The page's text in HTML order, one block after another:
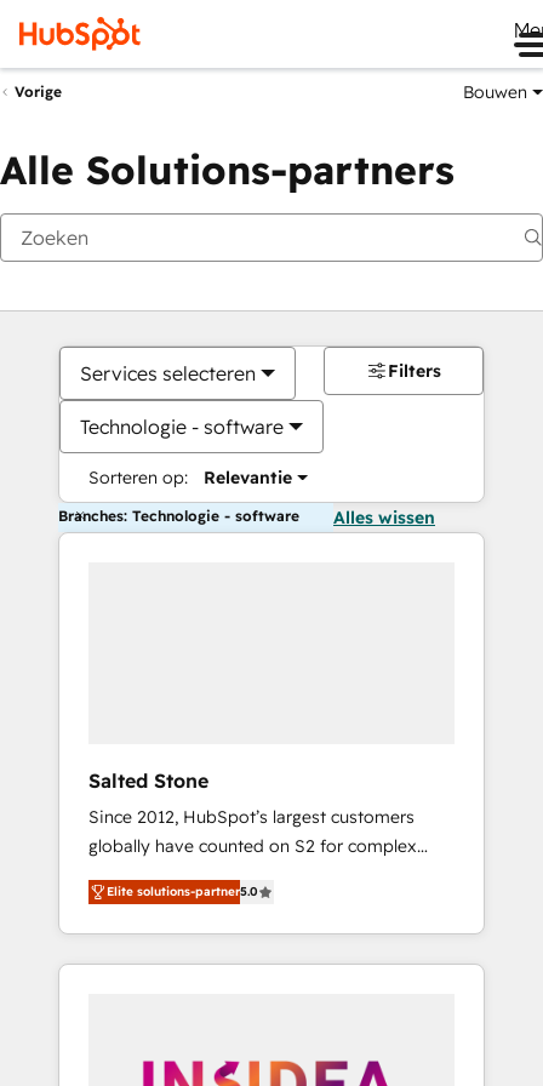
Vorige Bouwen
Alle Solutions-partners
Services selecteren
Technologie - software
Sorteren op: Relevantie
Filters
Branches: Technologie - software Alles wissen
Salted Stone
Since 2012, HubSpot’s largest customers
globally have counted on S2 for complex
migrations, change management, systems
integration, and creative solutions that
deliver measurable impact and transform
brand experiences As one of the few full-
globally regionalized HubSpot websites,
Elite solutions-partner5.0